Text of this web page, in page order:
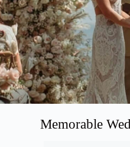
Memorable